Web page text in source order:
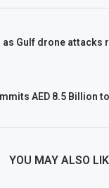
Gulf drone attacks
AED 8.5 Billion
YOU MAY ALSO